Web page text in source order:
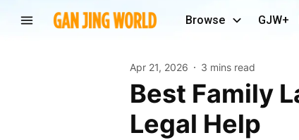
Browse GJW+
Apr 21, 2026 3 mins read
Best Family Law Attorney in Los Angeles for Expert
Legal Help